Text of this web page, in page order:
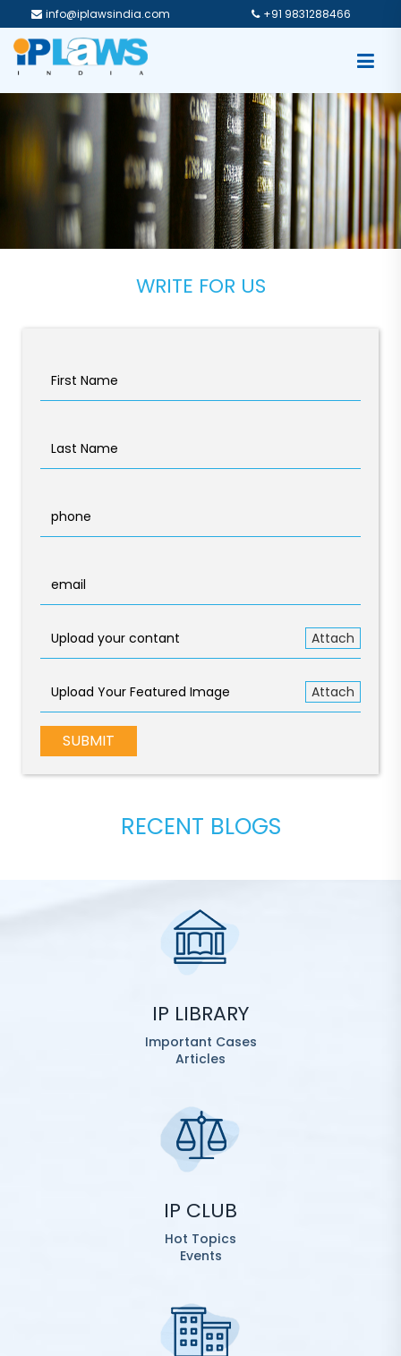
info@iplawsindia.com +91 9831288466
WRITE FOR US
RECENT BLOGS
IP LIBRARY
Important Cases
Articles
IP CLUB
Hot Topics
Events